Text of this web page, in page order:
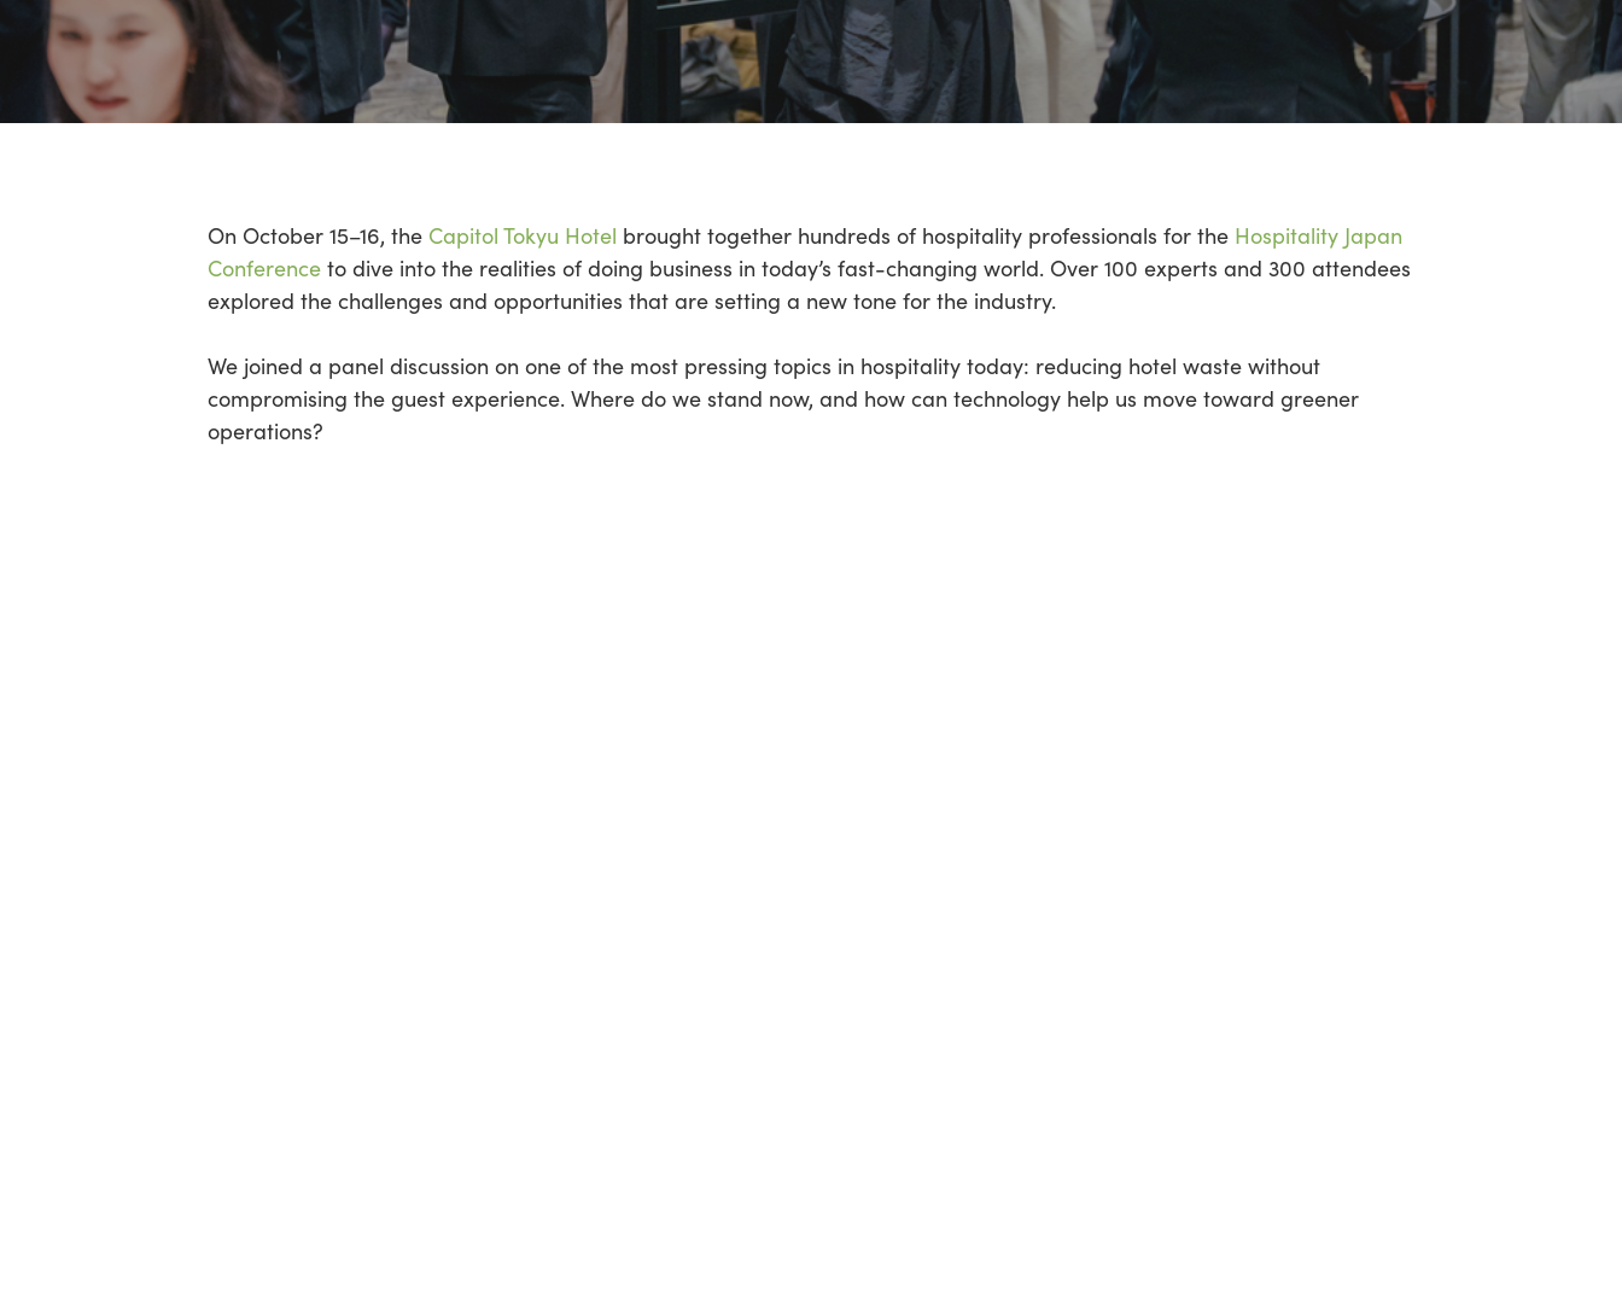
Hit enter to search or ESC to close
On October 15–16, the Capitol Tokyu Hotel brought together hundreds of hospitality professionals for the Hospitality Japan
Conference to dive into the realities of doing business in today’s fast-changing world. Over 100 experts and 300 attendees
explored the challenges and opportunities that are setting a new tone for the industry.
We joined a panel discussion on one of the most pressing topics in hospitality today: reducing hotel waste without
compromising the guest experience. Where do we stand now, and how can technology help us move toward greener
operations?